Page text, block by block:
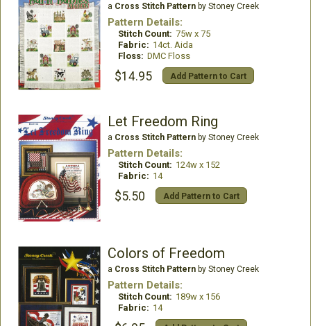
a Cross Stitch Patternby Stoney Creek
Pattern Details:
Stitch Count: 75w x 75
Fabric: 14ct. Aida
Floss: DMC Floss
$14.95 Add Pattern to Cart
Let Freedom Ring
a Cross Stitch Patternby Stoney Creek
Pattern Details:
Stitch Count: 124w x 152
Fabric: 14
$5.50 Add Pattern to Cart
Colors of Freedom
a Cross Stitch Patternby Stoney Creek
Pattern Details:
Stitch Count: 189w x 156
Fabric: 14